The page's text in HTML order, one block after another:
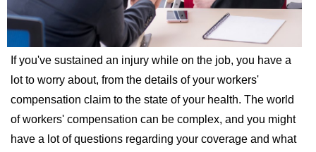
If you've sustained an injury while on the job, you have a
lot to worry about, from the details of your workers'
compensation claim to the state of your health. The world
of workers' compensation can be complex, and you might
have a lot of questions regarding your coverage and what